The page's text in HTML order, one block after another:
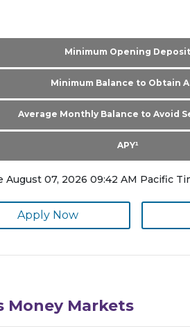
Minimum Opening Deposit
Minimum Balance to Obtain
Average Monthly Balance to Avoid
APY¹
August 07, 2026 09:42 AM Pacific
Apply Now
Money Markets